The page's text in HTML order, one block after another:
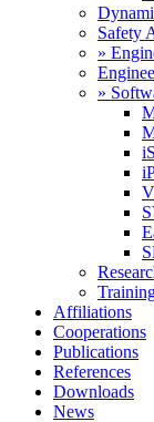
Safety
»
»
Affiliations
Cooperations
Publications
References
Downloads
News